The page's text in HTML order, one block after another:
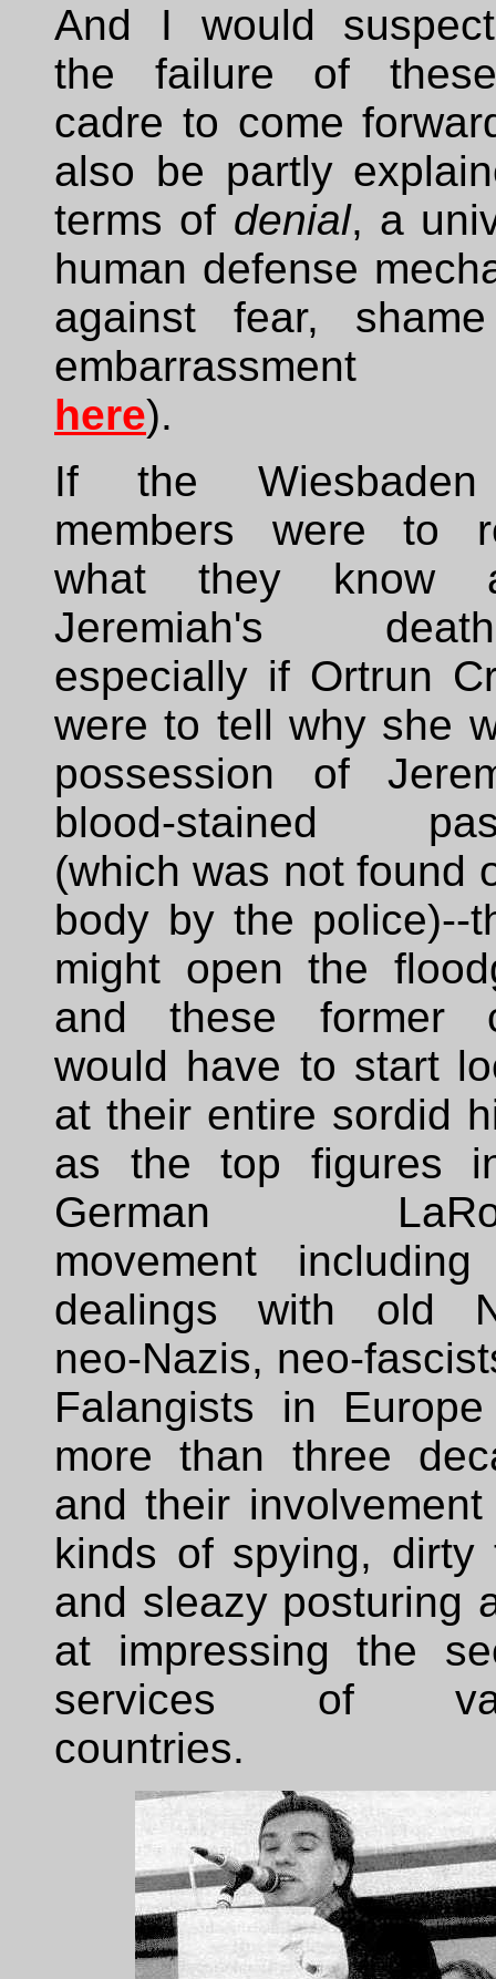
And I would
the failure of
cadre to come
also be partly
terms of denial, a
human defense
against fear,
embarrassment
here).
If the
members were to
what they know
Jeremiah's
especially if Ortrun
were to tell why she
possession of
blood-stained
(which was not found
body by the police)--
might open the
and these former
would have to start
at their entire sordid
as the top figures
German
movement
dealings with old
neo-Nazis, neo-
Falangists in
more than three
and their
kinds of spying, dirty
and sleazy posturing
at impressing the
services of
countries.